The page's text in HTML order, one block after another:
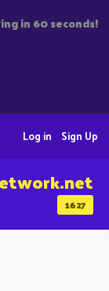
in 60 seconds!
Sign Up
Log in
1627